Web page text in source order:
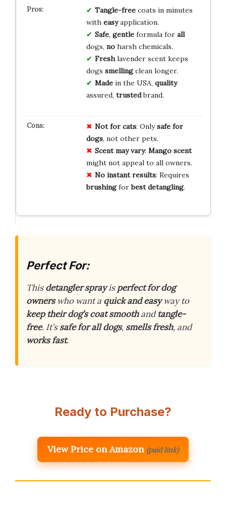
Tangle-freecoats in minutes
with easyapplication.
Safe, gentleformula for all
dogs, noharsh chemicals.
Freshlavender scent keeps
dogs smellingclean longer.
Madein the USA, quality
assured, trustedbrand.
Not for cats: Onlysafe for
dogs, not other pets.
Scent may vary: Mango scent
might not appeal to all owners.
No instant results: Requires
brushingforbest detangling.
Perfect For:
Thisdetangler sprayisperfect for dog
ownerswho want a quick and easyway to
keep their dog’s coat smoothandtangle-
free. It’ssafe for all dogs, smells fresh, and
works fast.
Ready to Purchase?
View Price on Amazon (paid link)